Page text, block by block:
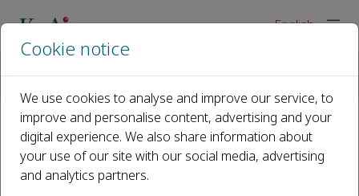
English
Evolutionary history shapes fruit
volume while climate modulates
Cookie notice
We use cookies to analyse and improve our service, to
improve and personalise content, advertising and your
digital experience. We also share information about
your use of our site with our social media, advertising
and analytics partners.